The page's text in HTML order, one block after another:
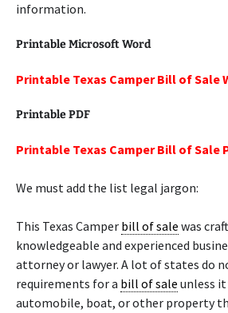
information.
Printable Microsoft Word
Printable Texas Camper Bill of Sale
Printable PDF
Printable Texas Camper Bill of Sale
We must add the list legal jargon:
This Texas Camper bill of sale was
knowledgeable and experienced
attorney or lawyer. A lot of states do
requirements for a bill of sale unless
automobile, boat, or other property